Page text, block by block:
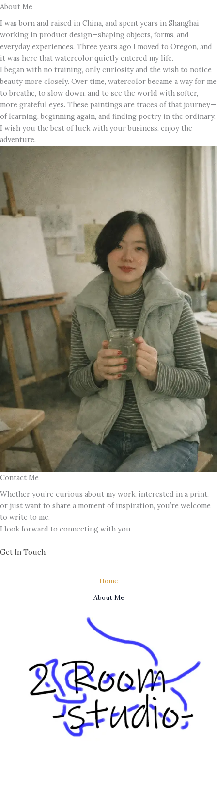
About Me
I was born and raised in China, and spent years in Shanghai
working in product design—shaping objects, forms, and
everyday experiences. Three years ago I moved to Oregon, and
it was here that watercolor quietly entered my life.
I began with no training, only curiosity and the wish to notice
beauty more closely. Over time, watercolor became a way for me
to breathe, to slow down, and to see the world with softer,
more grateful eyes. These paintings are traces of that journey—
of learning, beginning again, and finding poetry in the ordinary.
I wish you the best of luck with your business, enjoy the
adventure.
Contact Me
Whether you’re curious about my work, interested in a print,
or just want to share a moment of inspiration, you’re welcome
to write to me.
I look forward to connecting with you.
Get In Touch
Home
About Me